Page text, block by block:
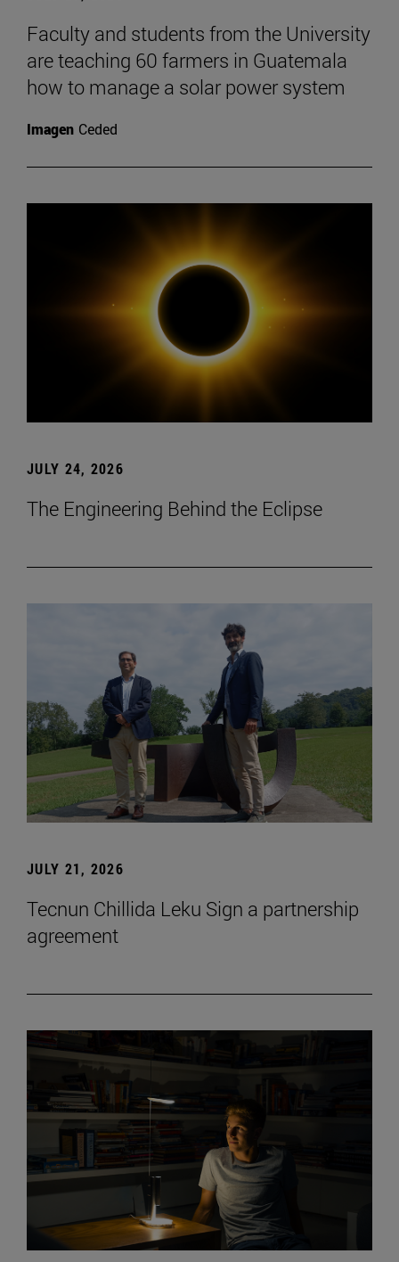
Faculty and students from the University
are teaching 60 farmers in Guatemala
how to manage a solar power system
Imagen Ceded
JULY 24, 2026
The Engineering Behind the Eclipse
JULY 21, 2026
Tecnun Chillida Leku Sign a partnership
agreement